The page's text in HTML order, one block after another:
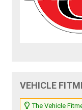
VEHICLE
The Vehicle